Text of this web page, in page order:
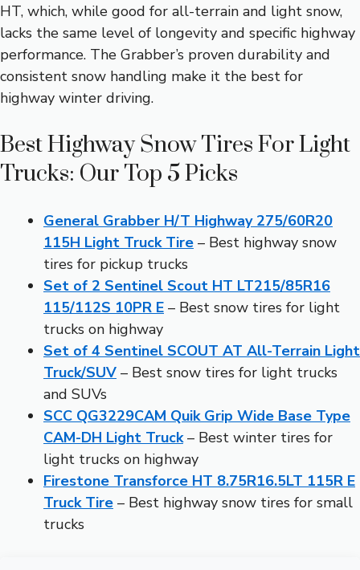
HT, which, while good for all-terrain and light snow,
lacks the same level of longevity and specific highway
performance. The Grabber’s proven durability and
consistent snow handling make it the best for
highway winter driving.
Best Highway Snow Tires For Light
Trucks: Our Top 5 Picks
General Grabber H/T Highway 275/60R20
115H Light Truck Tire – Best highway snow
tires for pickup trucks
Set of 2 Sentinel Scout HT LT215/85R16
115/112S 10PR E – Best snow tires for light
trucks on highway
Set of 4 Sentinel SCOUT AT All-Terrain Light
Truck/SUV – Best snow tires for light trucks
and SUVs
SCC QG3229CAM Quik Grip Wide Base Type
CAM-DH Light Truck– Best winter tires for
light trucks on highway
Firestone Transforce HT 8.75R16.5LT 115R E
Truck Tire – Best highway snow tires for small
trucks